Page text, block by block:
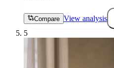
Compare View analysis
5